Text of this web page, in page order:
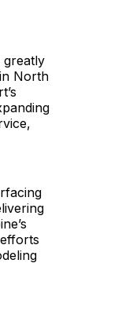
greatly
North